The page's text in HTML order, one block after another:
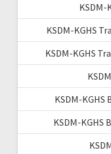
KSDM-
KSDM-KGHS
KSDM-KGHS
KSDM-KGHS
KSDM-KGHS